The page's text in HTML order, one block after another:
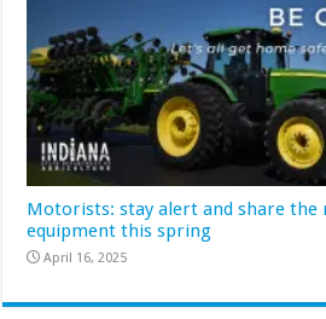
Motorists: stay alert and share
equipment this spring
April 16, 2025